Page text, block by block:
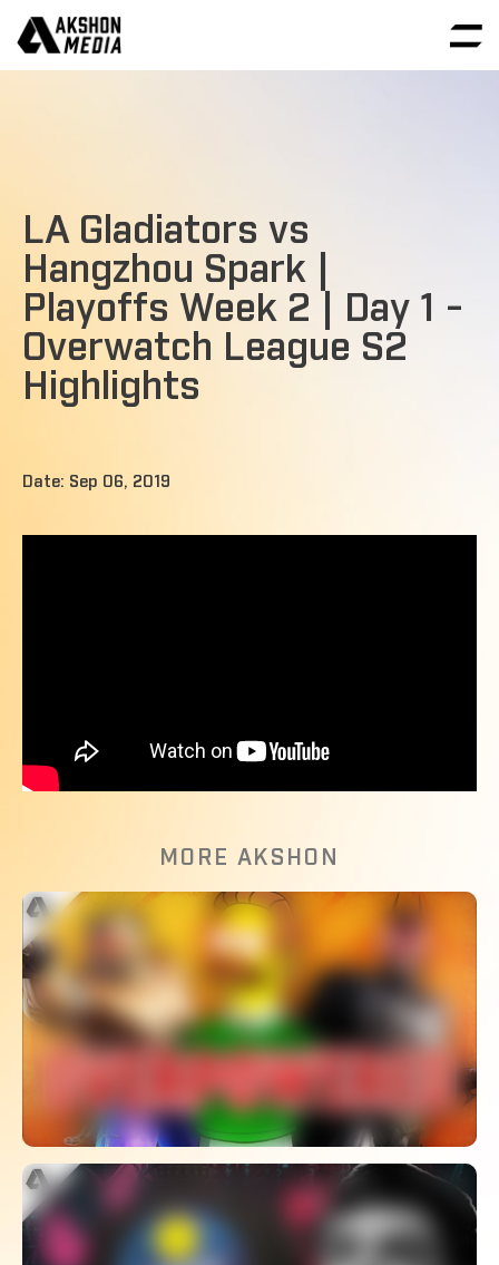
LA Gladiators vs
Hangzhou Spark |
Playoffs Week 2 | Day 1 -
Overwatch League S2
Highlights
Date: Sep 06, 2019
MORE AKSHON
The Most Broken Moves In Fighting
Games
WATCH
Hacking Players Causes Apex Legends